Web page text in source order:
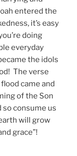
entered the
it’s easy
doing
everyday
the idols
The verse
came and
of the Son
so consume us
will grow
grace”!